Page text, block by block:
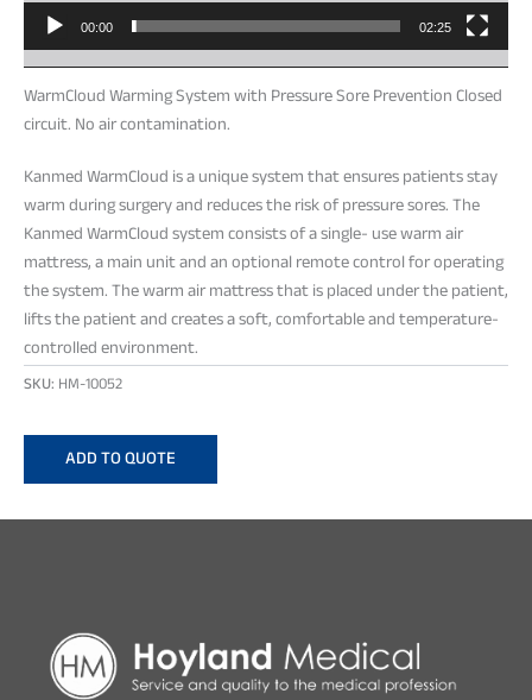
00:00 02:25
WarmCloud Warming System with Pressure Sore Prevention Closed
circuit. No air contamination.
Kanmed WarmCloud is a unique system that ensures patients stay
warm during surgery and reduces the risk of pressure sores. The
Kanmed WarmCloud system consists of a single- use warm air
mattress, a main unit and an optional remote control for operating
the system. The warm air mattress that is placed under the patient,
lifts the patient and creates a soft, comfortable and temperature-
controlled environment.
SKU: HM-10052
ADD TO QUOTE